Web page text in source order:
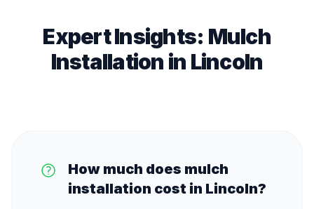
Expert Insights: Mulch
Installation in Lincoln
How much does mulch
installation cost in Lincoln?